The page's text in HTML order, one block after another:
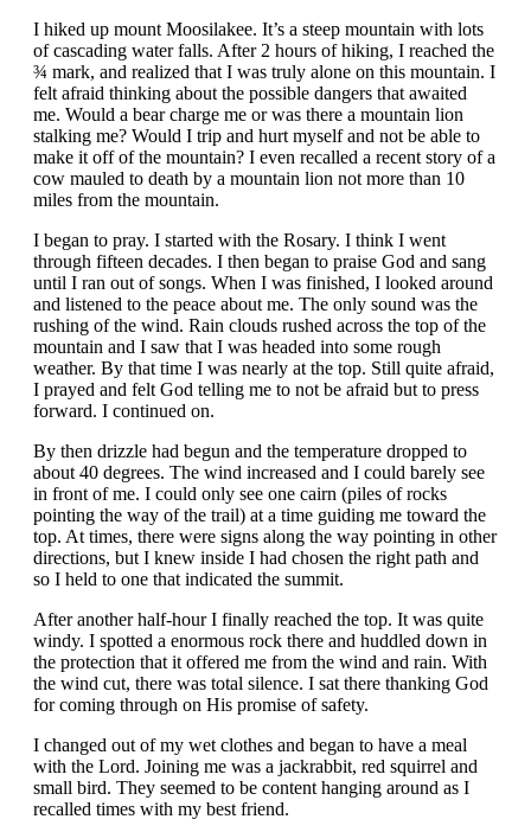
I hiked up mount Moosilakee. It’s a steep mountain with lots
of cascading water falls. After 2 hours of hiking, I reached the
¾ mark, and realized that I was truly alone on this mountain. I
felt afraid thinking about the possible dangers that awaited
me. Would a bear charge me or was there a mountain lion
stalking me? Would I trip and hurt myself and not be able to
make it off of the mountain? I even recalled a recent story of a
cow mauled to death by a mountain lion not more than 10
miles from the mountain.
I began to pray. I started with the Rosary. I think I went
through fifteen decades. I then began to praise God and sang
until I ran out of songs. When I was finished, I looked around
and listened to the peace about me. The only sound was the
rushing of the wind. Rain clouds rushed across the top of the
mountain and I saw that I was headed into some rough
weather. By that time I was nearly at the top. Still quite afraid,
I prayed and felt God telling me to not be afraid but to press
forward. I continued on.
By then drizzle had begun and the temperature dropped to
about 40 degrees. The wind increased and I could barely see
in front of me. I could only see one cairn (piles of rocks
pointing the way of the trail) at a time guiding me toward the
top. At times, there were signs along the way pointing in other
directions, but I knew inside I had chosen the right path and
so I held to one that indicated the summit.
After another half-hour I finally reached the top. It was quite
windy. I spotted a enormous rock there and huddled down in
the protection that it offered me from the wind and rain. With
the wind cut, there was total silence. I sat there thanking God
for coming through on His promise of safety.
I changed out of my wet clothes and began to have a meal
with the Lord. Joining me was a jackrabbit, red squirrel and
small bird. They seemed to be content hanging around as I
recalled times with my best friend.